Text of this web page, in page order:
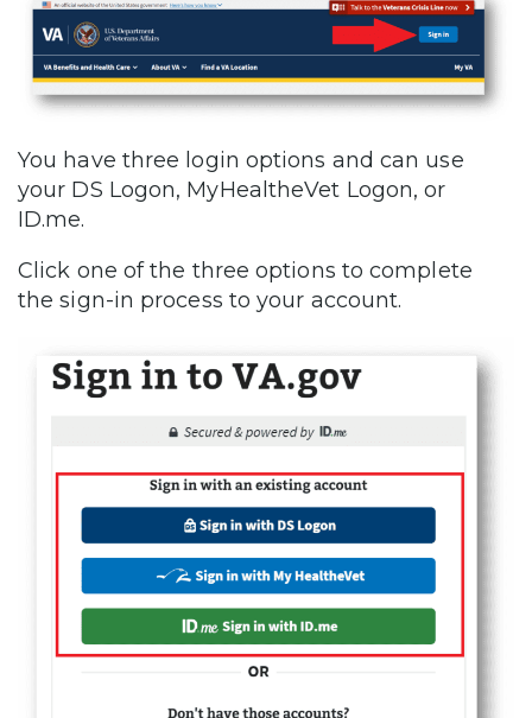
You have three login options and can use
your DS Logon, MyHealtheVet Logon, or
ID.me.
Click one of the three options to complete
the sign-in process to your account.